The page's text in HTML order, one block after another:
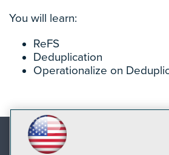
You will learn:
ReFS
Deduplication
Operationalize on